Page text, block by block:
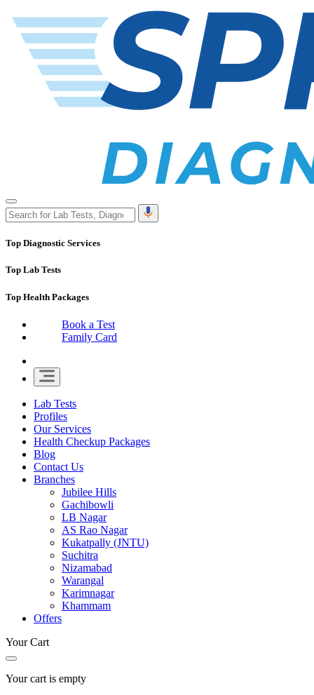
Top Diagnostic Services
Top Lab Tests
Top Health Packages
Book a Test
Family Card
Lab Tests
Profiles
Our Services
Health Checkup Packages
Blog
Contact Us
Branches
Jubilee Hills
Gachibowli
LB Nagar
AS Rao Nagar
Kukatpally (JNTU)
Suchitra
Nizamabad
Warangal
Karimnagar
Khammam
Offers
Your Cart
Your cart is empty